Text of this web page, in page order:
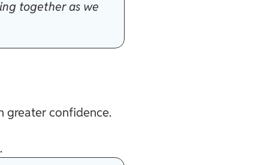
together as we
greater confidence.